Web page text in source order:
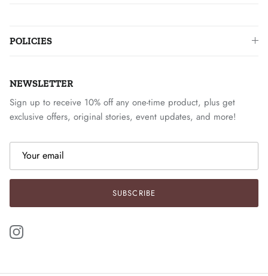
POLICIES
NEWSLETTER
Sign up to receive 10% off any one-time product, plus get
exclusive offers, original stories, event updates, and more!
SUBSCRIBE
Instagram